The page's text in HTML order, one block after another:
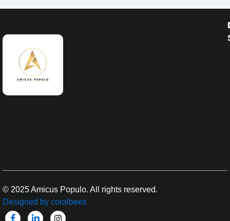
© 2025 Amicus Populo. All rights reserved.
Designed by coralbees